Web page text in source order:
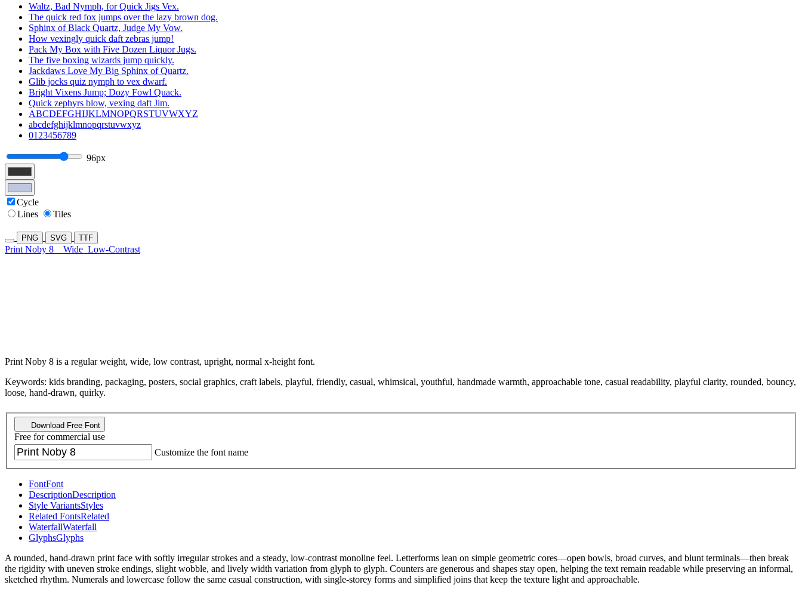
Waltz, Bad Nymph, for Quick Jigs Vex.
The quick red fox jumps over the lazy brown dog.
Sphinx of Black Quartz, Judge My Vow.
How vexingly quick daft zebras jump!
Pack My Box with Five Dozen Liquor Jugs.
The five boxing wizards jump quickly.
Jackdaws Love My Big Sphinx of Quartz.
Glib jocks quiz nymph to vex dwarf.
Bright Vixens Jump; Dozy Fowl Quack.
Quick zephyrs blow, vexing daft Jim.
ABCDEFGHIJKLMNOPQRSTUVWXYZ
abcdefghijklmnopqrstuvwxyz
0123456789
96px
Cycle
Lines
Tiles
PNG SVG TTF
Print Noby 8 Wide Low-Contrast
Print Noby 8 is a regular weight, wide, low contrast, upright, normal x-height font.
Keywords: kids branding, packaging, posters, social graphics, craft labels, playful, friendly, casual, whimsical, youthful, handmade warmth, approachable tone, casual readability, playful clarity, rounded, bouncy,
loose, hand-drawn, quirky.
Download Free Font
Free for commercial use
Customize the font name
FontFont
DescriptionDescription
Style VariantsStyles
Related FontsRelated
WaterfallWaterfall
GlyphsGlyphs
A rounded, hand-drawn print face with softly irregular strokes and a steady, low-contrast monoline feel. Letterforms lean on simple geometric cores—open bowls, broad curves, and blunt terminals—then break
the rigidity with uneven stroke endings, slight wobble, and lively width variation from glyph to glyph. Counters are generous and shapes stay open, helping the text remain readable while preserving an informal,
sketched rhythm. Numerals and lowercase follow the same casual construction, with single-storey forms and simplified joins that keep the texture light and approachable.